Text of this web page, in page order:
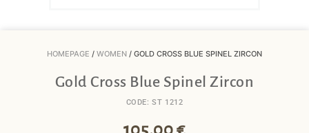
HOMEPAGE / WOMEN / GOLD CROSS BLUE SPINEL ZIRCON
Gold Cross Blue Spinel Zircon
CODE: ST 1212